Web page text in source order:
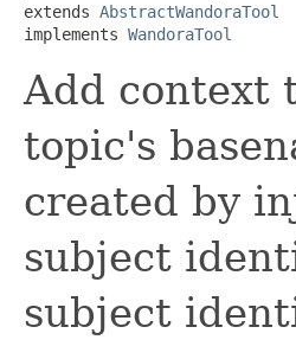
extends AbstractWandoraTool
implements WandoraTool
Add context
topic's
created by
subject
subject